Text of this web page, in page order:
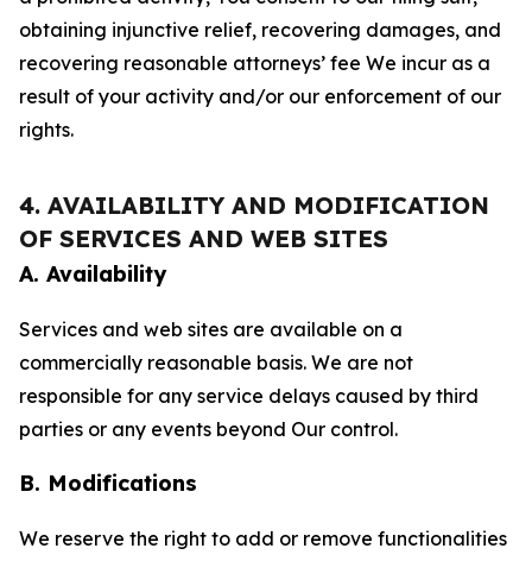
obtaining injunctive relief, recovering damages, and
recovering reasonable attorneys’ fee We incur as a
result of your activity and/or our enforcement of our
rights.
4. AVAILABILITY AND MODIFICATION
OF SERVICES AND WEB SITES
A. Availability
Services and web sites are available on a
commercially reasonable basis. We are not
responsible for any service delays caused by third
parties or any events beyond Our control.
B. Modifications
We reserve the right to add or remove functionalities